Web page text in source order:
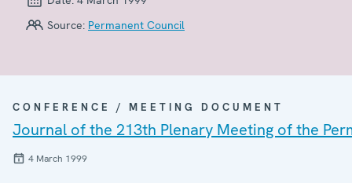
Source: Permanent Council
CONFERENCE / MEETING DOCUMENT
Journal of the 213th Plenary Meeting of the
4 March 1999